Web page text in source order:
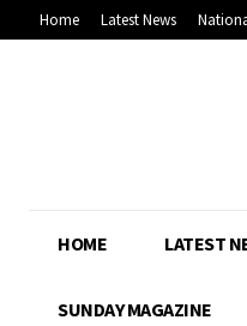
Home Latest News
HOME LATEST
SUNDAY MAGAZINE